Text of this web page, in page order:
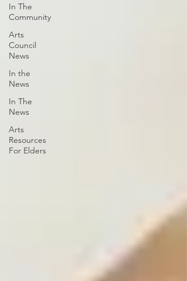
In The
Community
Arts
Council
News
In the
News
In The
News
Arts
Resources
For Elders